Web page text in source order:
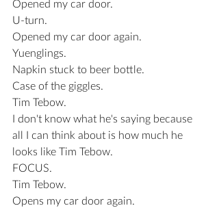
Opened my car door.
U-turn.
Opened my car door again.
Yuenglings.
Napkin stuck to beer bottle.
Case of the giggles.
Tim Tebow.
I don't know what he's saying because
all I can think about is how much he
looks like Tim Tebow.
FOCUS.
Tim Tebow.
Opens my car door again.